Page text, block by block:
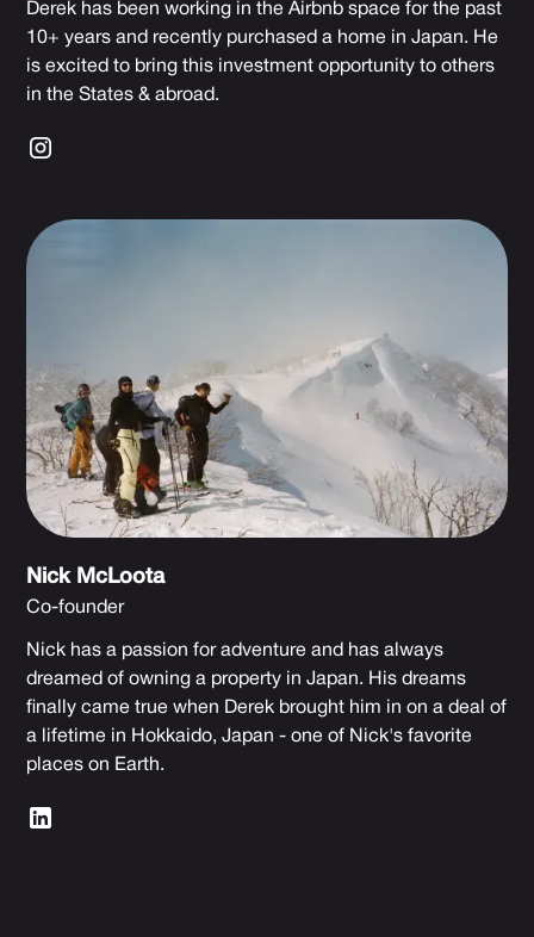
Derek has been working in the Airbnb space for the past
10+ years and recently purchased a home in Japan. He
is excited to bring this investment opportunity to others
in the States & abroad.
Nick McLoota
Co-founder
Nick has a passion for adventure and has always
dreamed of owning a property in Japan. His dreams
finally came true when Derek brought him in on a deal of
a lifetime in Hokkaido, Japan - one of Nick's favorite
places on Earth.